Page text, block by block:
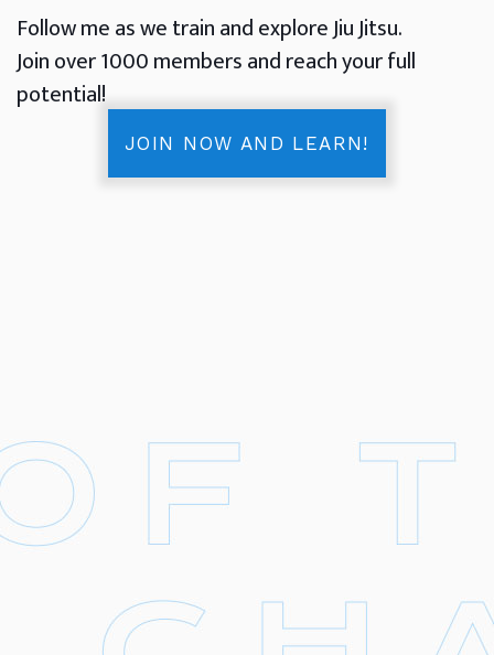
Follow me as we train and explore Jiu Jitsu.
Join over 1000 members and reach your full
potential!
JOIN NOW AND LEARN!